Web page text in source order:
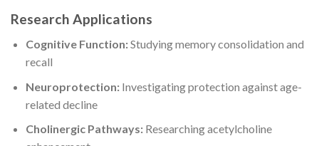
Research Applications
Cognitive Function:Studying memory consolidation and
recall
Neuroprotection:Investigating protection against age-
related decline
Cholinergic Pathways:Researching acetylcholine